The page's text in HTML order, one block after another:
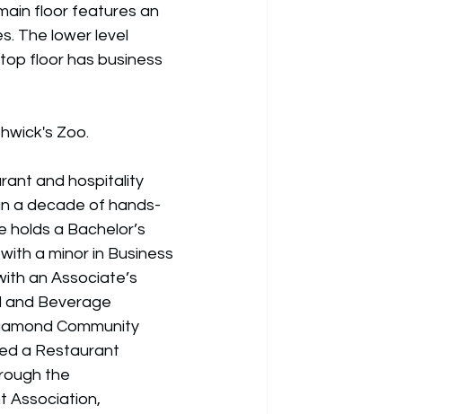
floor features an
The lower level
floor has business
Zoo.
and hospitality
a decade of hands-
holds a Bachelor’s
a minor in Business
an Associate’s
and Beverage
Community
a Restaurant
the
Association,